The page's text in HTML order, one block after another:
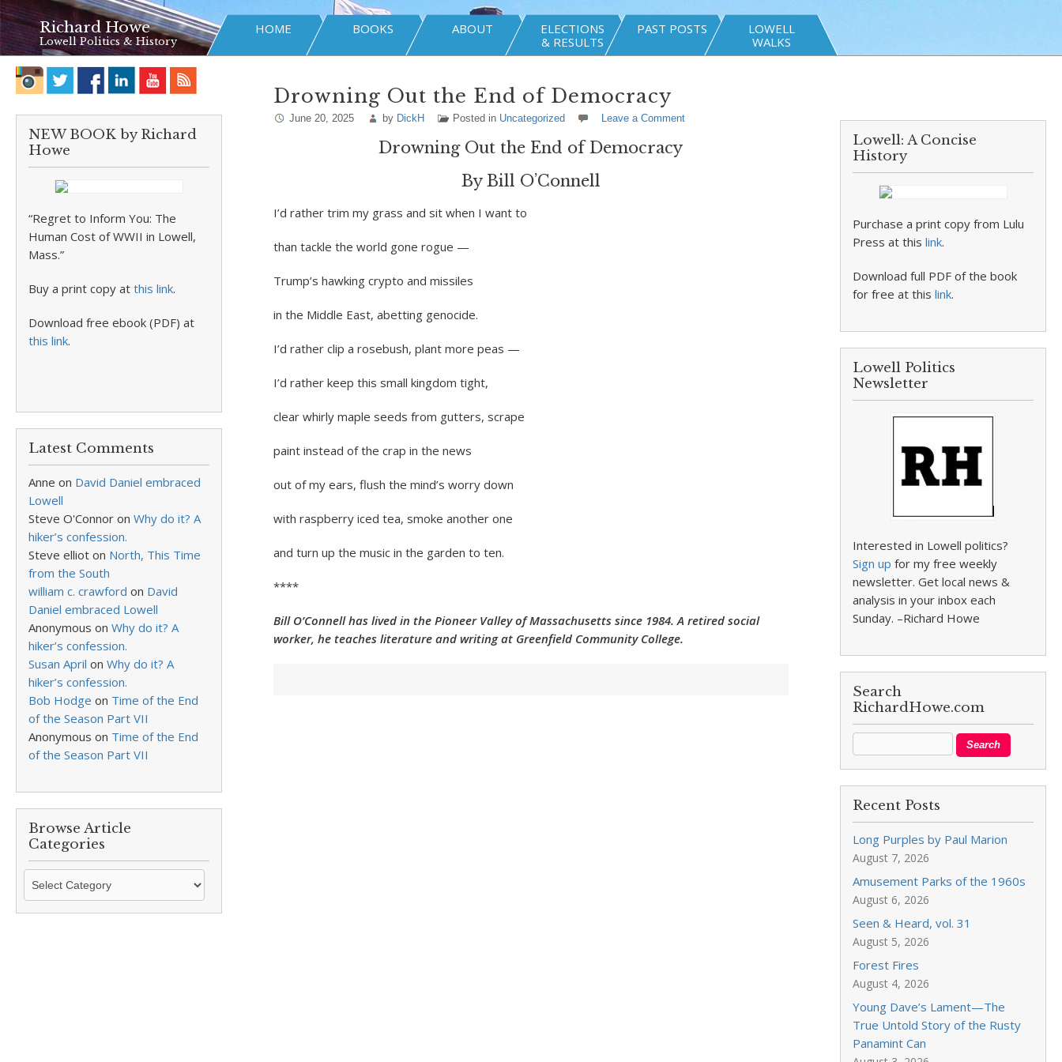
Richard Howe
Lowell Politics & History
HOME BOOKS ABOUT
ELECTIONS
& RESULTS
PAST POSTS
LOWELL
WALKS
NEW BOOK by Richard
Howe
“Regret to Inform You: The
Human Cost of WWII in Lowell,
Mass.”
Buy a print copy at this link.
Download free ebook (PDF) at
this link.
Latest Comments
Anne on David Daniel embraced
Lowell
Steve O'Connor on Why do it? A
hiker’s confession.
Steve elliot on North, This Time
from the South
william c. crawford on David
Daniel embraced Lowell
Anonymous on Why do it? A
hiker’s confession.
Susan April on Why do it? A
hiker’s confession.
Bob Hodge on Time of the End
of the Season Part VII
Anonymous on Time of the End
of the Season Part VII
Browse Article
Categories
Browse
Categories
Drowning Out the End of Democracy
June 20, 2025 by DickH Posted in Uncategorized Leave a Comment
Drowning Out the End of Democracy
By Bill O’Connell
I’d rather trim my grass and sit when I want to
than tackle the world gone rogue —
Trump’s hawking crypto and missiles
in the Middle East, abetting genocide.
I’d rather clip a rosebush, plant more peas —
I’d rather keep this small kingdom tight,
clear whirly maple seeds from gutters, scrape
paint instead of the crap in the news
out of my ears, flush the mind’s worry down
with raspberry iced tea, smoke another one
and turn up the music in the garden to ten.
****
Bill O’Connell has lived in the Pioneer Valley of Massachusetts since 1984. A retired social
worker, he teaches literature and writing at Greenfield Community College.
Lowell: A Concise
History
Purchase a print copy from Lulu
Press at thislink.
Download full PDF of the book
for free at thislink.
Lowell Politics
Newsletter
Interested in Lowell politics?
Sign up for my free weekly
newsletter. Get local news &
analysis in your inbox each
Sunday. –Richard Howe
Search
RichardHowe.com
Recent Posts
Long Purples by Paul Marion
August 7, 2026
Amusement Parks of the 1960s
August 6, 2026
Seen & Heard, vol. 31
August 5, 2026
Forest Fires
August 4, 2026
Young Dave’s Lament—The
True Untold Story of the Rusty
Panamint Can